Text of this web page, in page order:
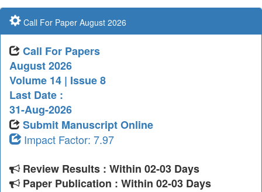
Call For Paper August 2026
Call For Papers
August 2026
Volume 14 | Issue 8
Last Date :
31-Aug-2026
Submit Manuscript Online
Impact Factor: 7.97
Review Results : Within 02-03 Days
Paper Publication : Within 02-03 Days